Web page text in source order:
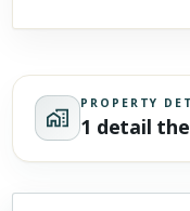
PROPERTY
1 detail